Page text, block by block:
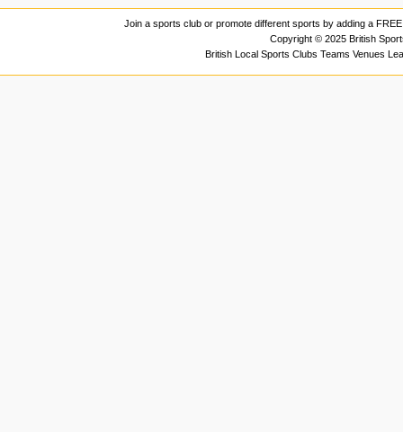
Join a sports club or promote different sports by adding a
Copyright © 2025 British
British Local Sports Clubs Teams Venues